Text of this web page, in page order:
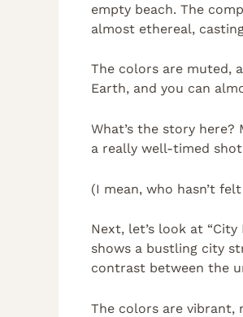
empty beach. The
almost ethereal,
The colors are muted,
Earth, and you can
What’s the story here?
a really well-timed
(I mean, who hasn’t
Next, let’s look at
shows a bustling city
contrast between the
The colors are vibrant,